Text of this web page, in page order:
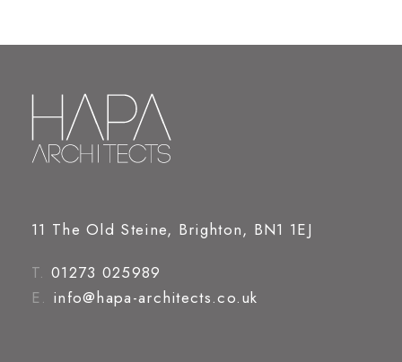
11 The Old Steine, Brighton, BN1 1EJ
T. 01273 025989
E. info@hapa-architects.co.uk